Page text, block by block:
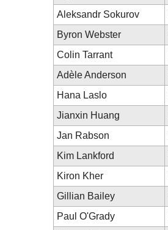
Aleksandr Sokurov
Byron Webster
Colin Tarrant
Adèle Anderson
Hana Laslo
Jianxin Huang
Jan Rabson
Kim Lankford
Kiron Kher
Gillian Bailey
Paul O'Grady